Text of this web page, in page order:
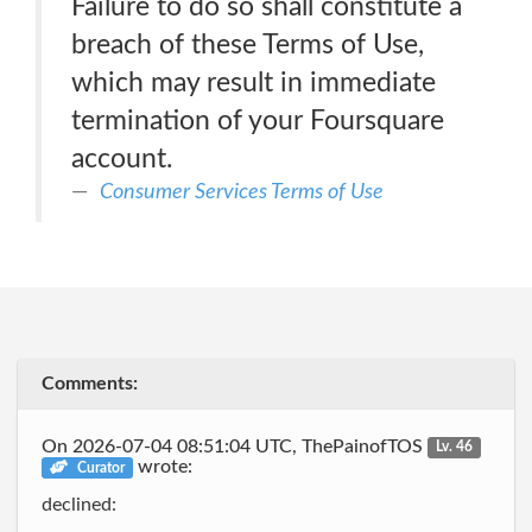
Failure to do so shall constitute a
breach of these Terms of Use,
which may result in immediate
termination of your Foursquare
account.
Consumer Services Terms of Use
Comments:
On 2026-07-04 08:51:04 UTC, ThePainofTOS
Lv. 46
Curator
wrote:
declined: